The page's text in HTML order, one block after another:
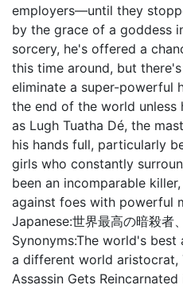
employers—until they
by the grace of a goddess
sorcery, he's offered a
this time around, but
eliminate a super-powerful
the end of the world
as Lugh Tuatha Dé, the
his hands full, particularly
girls who constantly
been an incomparable
against foes with powerful
Japanese:世界最高の暗殺者
Synonyms:The world's best
a different world aristocrat,
Assassin Gets